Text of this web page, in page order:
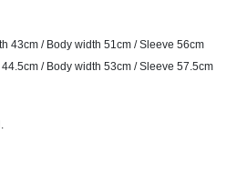
43cm / Body width 51cm / Sleeve 56cm
/ Body width 53cm / Sleeve 57.5cm